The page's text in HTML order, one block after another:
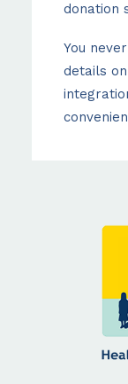
donation
You
details